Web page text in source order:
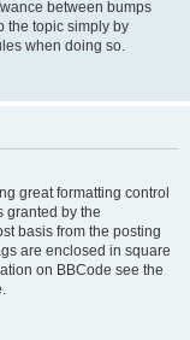
between bumps
the topic simply by
when doing so.
great formatting control
granted by the
basis from the posting
are enclosed in square
on BBCode see the